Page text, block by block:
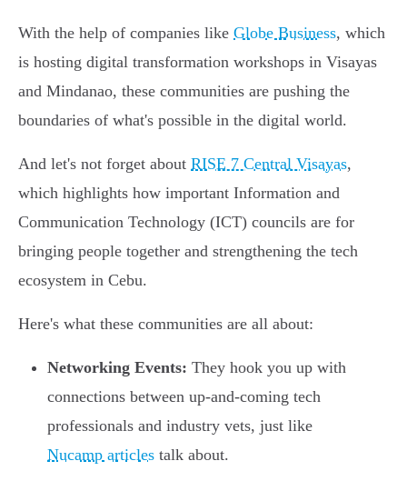
With the help of companies like Globe Business, which
is hosting digital transformation workshops in Visayas
and Mindanao, these communities are pushing the
boundaries of what's possible in the digital world.
And let's not forget about RISE 7 Central Visayas,
which highlights how important Information and
Communication Technology (ICT) councils are for
bringing people together and strengthening the tech
ecosystem in Cebu.
Here's what these communities are all about:
Networking Events: They hook you up with
connections between up-and-coming tech
professionals and industry vets, just like
Nucamp articles talk about.